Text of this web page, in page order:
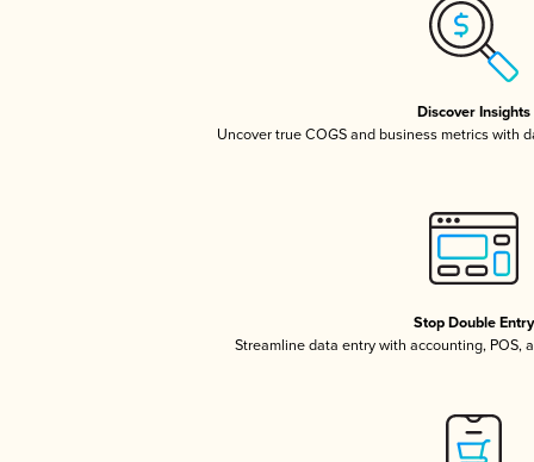
Discover Insights
Uncover true COGS and business metrics with
Stop Double Entry
Streamline data entry with accounting, POS,